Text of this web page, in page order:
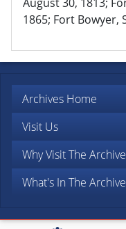
Archives Home
Visit Us
Why Visit The
What's In The
1865; Fort Bowyer,